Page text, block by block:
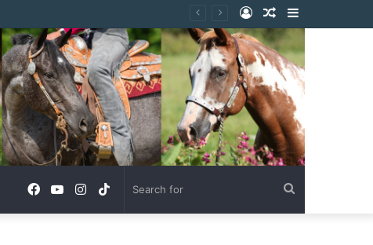
Random
Article
Log
In
TikTok
Instagram
YouTube
Facebook